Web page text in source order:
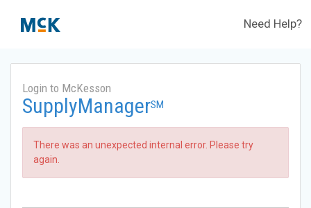
Need Help?
Login to McKesson
SupplyManagerSM
There was an unexpected internal error. Please try
again.